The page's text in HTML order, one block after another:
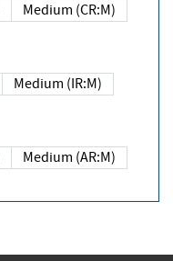
Medium (CR:M)
Medium (IR:M)
Medium (AR:M)